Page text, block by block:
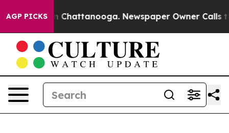
AGP PICKS
Chaos in Chattanooga. Newspaper Owner Calls